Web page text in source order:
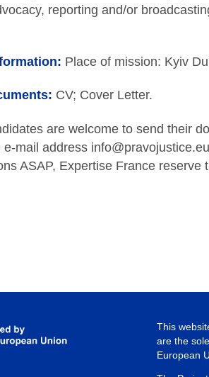
reporting and/or
Place of mission: Kyiv
CV; Cover Letter.
are welcome to send their
e-mail address
ASAP, Expertise France
This
are the
European